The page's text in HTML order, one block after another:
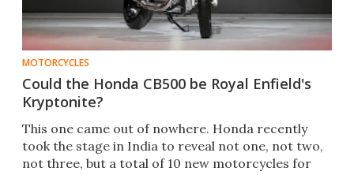
MOTORCYCLES
Could the Honda CB500 be Royal Enfield's
Kryptonite?
This one came out of nowhere. Honda recently
took the stage in India to reveal not one, not two,
not three, but a total of 10 new motorcycles for